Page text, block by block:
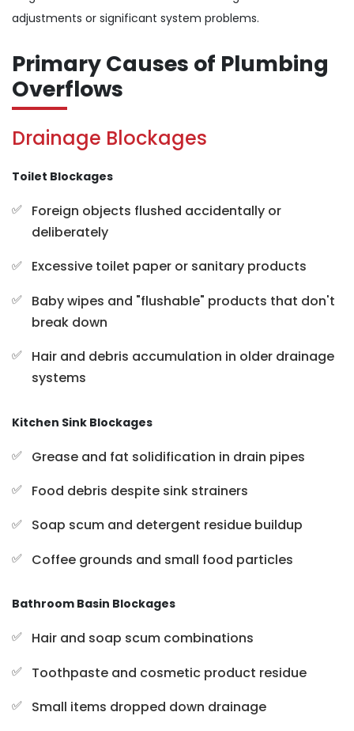
adjustments or significant system problems.
Primary Causes of Plumbing
Overflows
Drainage Blockages
Toilet Blockages
Foreign objects flushed accidentally or
deliberately
Excessive toilet paper or sanitary products
Baby wipes and "flushable" products that don't
break down
Hair and debris accumulation in older drainage
systems
Kitchen Sink Blockages
Grease and fat solidification in drain pipes
Food debris despite sink strainers
Soap scum and detergent residue buildup
Coffee grounds and small food particles
Bathroom Basin Blockages
Hair and soap scum combinations
Toothpaste and cosmetic product residue
Small items dropped down drainage